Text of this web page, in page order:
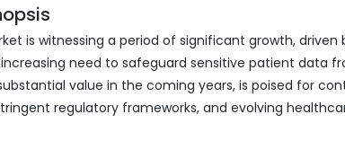
is witnessing a period of significant growth, driven
need to safeguard sensitive patient data
value in the coming years, is poised for
regulatory frameworks, and evolving